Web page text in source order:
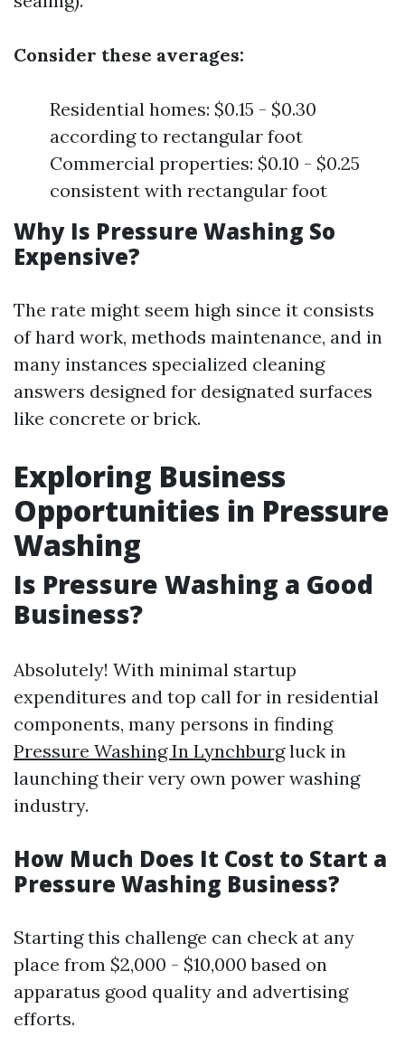
Consider these averages:
Residential homes: $0.15 - $0.30
according to rectangular foot
Commercial properties: $0.10 - $0.25
consistent with rectangular foot
Why Is Pressure Washing So
Expensive?
The rate might seem high since it consists
of hard work, methods maintenance, and in
many instances specialized cleaning
answers designed for designated surfaces
like concrete or brick.
Exploring Business
Opportunities in Pressure
Washing
Is Pressure Washing a Good
Business?
Absolutely! With minimal startup
expenditures and top call for in residential
components, many persons in finding
Pressure Washing In Lynchburgluck in
launching their very own power washing
industry.
How Much Does It Cost to Start a
Pressure Washing Business?
Starting this challenge can check at any
place from $2,000 - $10,000 based on
apparatus good quality and advertising
efforts.